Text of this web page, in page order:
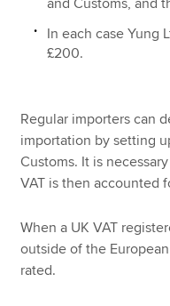
and Customs, and
In each case Yung
£200.
Regular importers can
importation by setting
Customs. It is
VAT is then accounted
When a UK VAT
outside of the
rated.